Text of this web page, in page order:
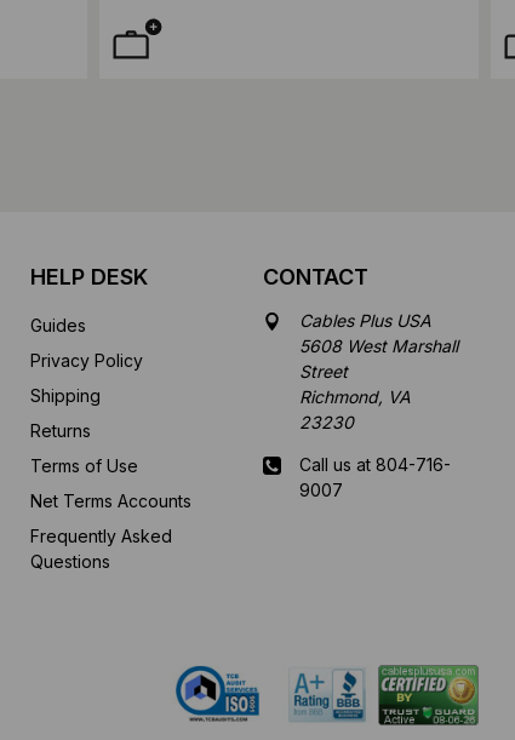
HELP DESK
Guides
Privacy Policy
Shipping
Returns
Terms of Use
Net Terms Accounts
Frequently Asked
Questions
CONTACT
Cables Plus USA
5608 West Marshall
Street
Richmond, VA
23230
Call us at 804-716-
9007